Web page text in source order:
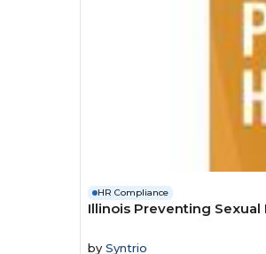
HR Compliance
Illinois Preventing Sexual
by Syntrio